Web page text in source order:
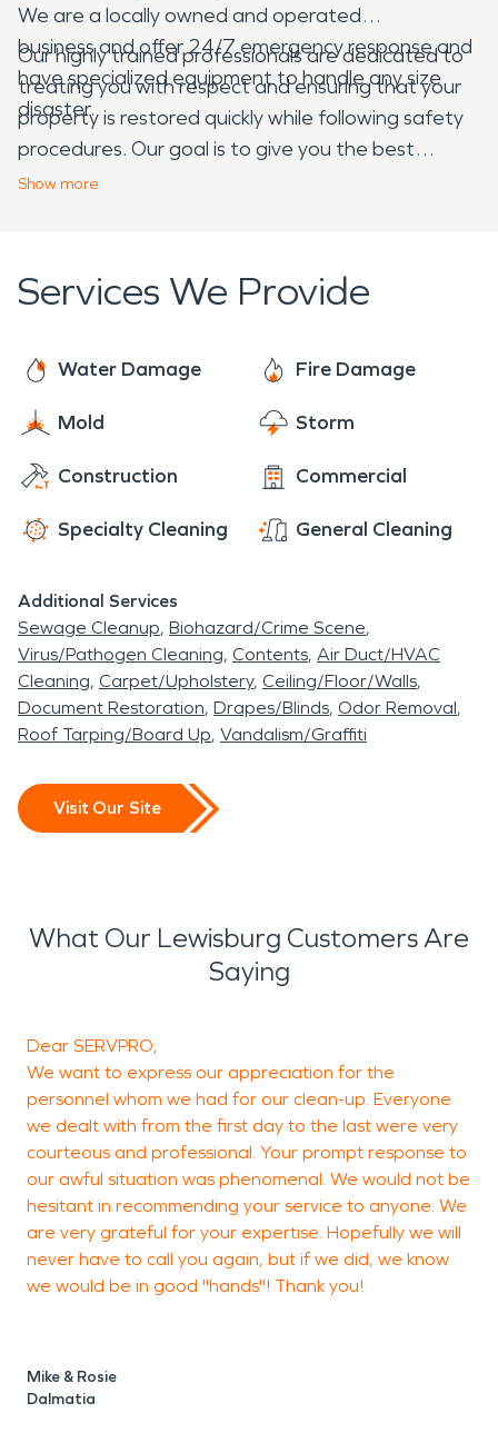
We are a locally owned and operated
business and offer 24/7 emergency response and
have specialized equipment to handle any size
disaster.
Our highly trained professionals are dedicated to
treating you with respect and ensuring that your
property is restored quickly while following safety
procedures. Our goal is to give you the best
experience possible when dealing with a home or
Show more
Services We Provide
Water Damage Fire Damage
Mold Storm
Construction Commercial
Specialty Cleaning General Cleaning
Additional Services
Sewage Cleanup Biohazard/Crime Scene
Virus/Pathogen Cleaning Contents Air Duct/HVAC
Cleaning Carpet/Upholstery Ceiling/Floor/Walls
Document Restoration Drapes/Blinds Odor Removal
Roof Tarping/Board Up Vandalism/Graffiti
Visit Our Site
What Our Lewisburg Customers Are
Saying
Dear SERVPRO,
We want to express our appreciation for the
personnel whom we had for our clean-up. Everyone
we dealt with from the first day to the last were very
courteous and professional. Your prompt response to
our awful situation was phenomenal. We would not be
hesitant in recommending your service to anyone. We
are very grateful for your expertise. Hopefully we will
never have to call you again, but if we did, we know
we would be in good "hands"! Thank you!
Mike & Rosie
Dalmatia